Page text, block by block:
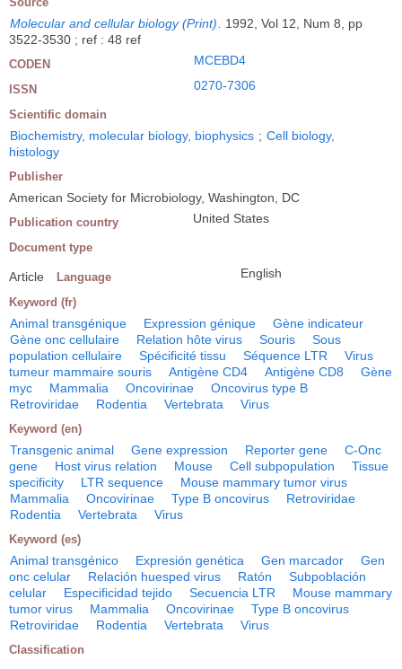
Molecular and cellular biology (Print). 1992, Vol 12, Num 8, pp
3522-3530 ; ref : 48 ref
CODEN MCEBD4
ISSN 0270-7306
Scientific domain
Biochemistry, molecular biology, biophysics ; Cell biology,
histology
Publisher
American Society for Microbiology, Washington, DC
Publication country United States
Document type
Article Language English
Keyword (fr)
Animal transgénique Expression génique
Gène indicateur
Gène onc cellulaire
Relation hôte virus Souris
Sous
population cellulaire
Spécificité tissu Séquence LTR
Virus
tumeur mammaire souris
Antigène CD4 Antigène CD8
Gène
myc
Mammalia Oncovirinae
Oncovirus type B
Retroviridae
Rodentia Vertebrata Virus
Keyword (en)
Transgenic animal Gene expression Reporter gene
C-Onc
gene
Host virus relation Mouse Cell subpopulation
Tissue
specificity
LTR sequence
Mouse mammary tumor virus
Mammalia
Oncovirinae Type B oncovirus
Retroviridae
Rodentia
Vertebrata Virus
Keyword (es)
Animal transgénico Expresión genética Gen marcador
Gen
onc celular
Relación huesped virus Ratón
Subpoblación
celular
Especificidad tejido Secuencia LTR
Mouse mammary
tumor virus
Mammalia Oncovirinae
Type B oncovirus
Retroviridae
Rodentia Vertebrata Virus
Classification